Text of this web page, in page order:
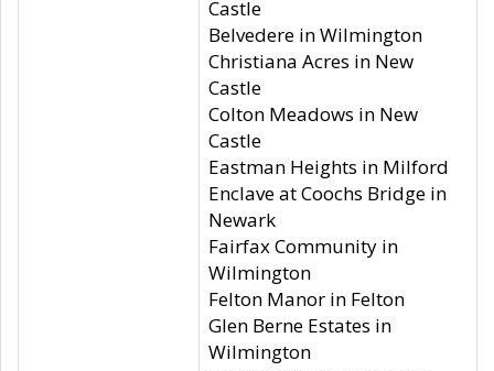
Castle
Belvedere in Wilmington
Christiana Acres in New
Castle
Colton Meadows in New
Castle
Eastman Heights in Milford
Enclave at Coochs Bridge in
Newark
Fairfax Community in
Wilmington
Felton Manor in Felton
Glen Berne Estates in
Wilmington